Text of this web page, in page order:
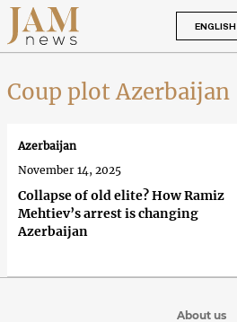
ENGLISH
Coup plot Azerbaijan
Collapse of old elite? How Ramiz
Mehtiev’s arrest is changing
Azerbaijan
Azerbaijan
November 14, 2025
About us